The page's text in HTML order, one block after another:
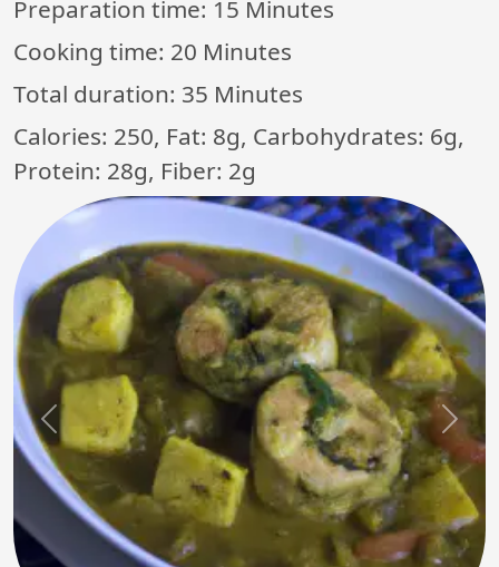
Preparation time: 15 Minutes
Cooking time: 20 Minutes
Total duration: 35 Minutes
Calories: 250, Fat: 8g, Carbohydrates: 6g,
Protein: 28g, Fiber: 2g
Previous Next